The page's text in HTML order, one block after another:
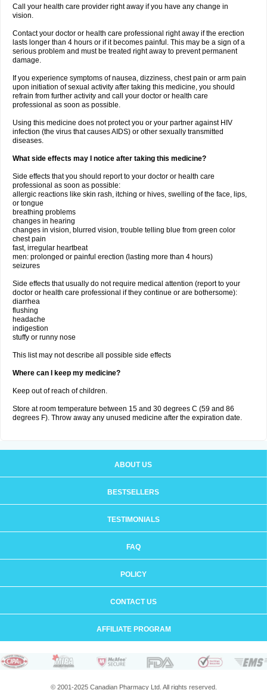
Call your health care provider right away if you have any change in
vision.
Contact your doctor or health care professional right away if the erection
lasts longer than 4 hours or if it becomes painful. This may be a sign of a
serious problem and must be treated right away to prevent permanent
damage.
If you experience symptoms of nausea, dizziness, chest pain or arm pain
upon initiation of sexual activity after taking this medicine, you should
refrain from further activity and call your doctor or health care
professional as soon as possible.
Using this medicine does not protect you or your partner against HIV
infection (the virus that causes AIDS) or other sexually transmitted
diseases.
What side effects may I notice after taking this medicine?
Side effects that you should report to your doctor or health care
professional as soon as possible:
allergic reactions like skin rash, itching or hives, swelling of the face, lips,
or tongue
breathing problems
changes in hearing
changes in vision, blurred vision, trouble telling blue from green color
chest pain
fast, irregular heartbeat
men: prolonged or painful erection (lasting more than 4 hours)
seizures
Side effects that usually do not require medical attention (report to your
doctor or health care professional if they continue or are bothersome):
diarrhea
flushing
headache
indigestion
stuffy or runny nose
This list may not describe all possible side effects
Where can I keep my medicine?
Keep out of reach of children.
Store at room temperature between 15 and 30 degrees C (59 and 86
degrees F). Throw away any unused medicine after the expiration date.
ABOUT US
BESTSELLERS
TESTIMONIALS
FAQ
POLICY
CONTACT US
AFFILIATE PROGRAM
© 2001-2025 Canadian Pharmacy Ltd. All rights reserved.